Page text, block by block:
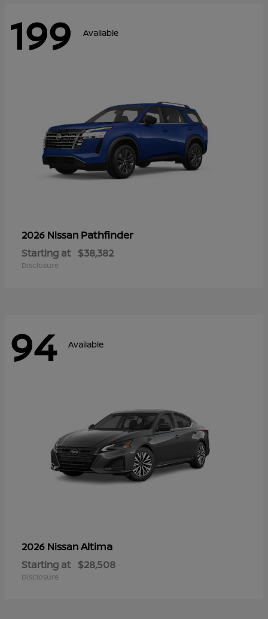
199 Available
2026 Nissan Pathfinder
Starting at $38,382
Disclosure
94 Available
2026 NissanAltima
Starting at $28,508
Disclosure